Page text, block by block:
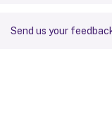
Send us your